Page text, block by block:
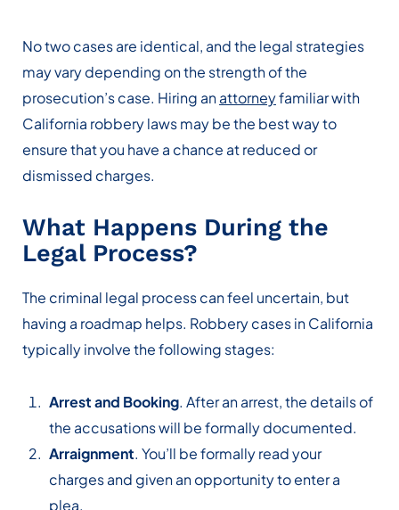
No two cases are identical, and the legal strategies
may vary depending on the strength of the
prosecution’s case. Hiring anattorneyfamiliar with
California robbery laws may be the best way to
ensure that you have a chance at reduced or
dismissed charges.
What Happens During the
Legal Process?
The criminal legal process can feel uncertain, but
having a roadmap helps. Robbery cases in California
typically involve the following stages:
Arrest and Booking. After an arrest, the details of
the accusations will be formally documented.
Arraignment. You’ll be formally read your
charges and given an opportunity to enter a
plea.